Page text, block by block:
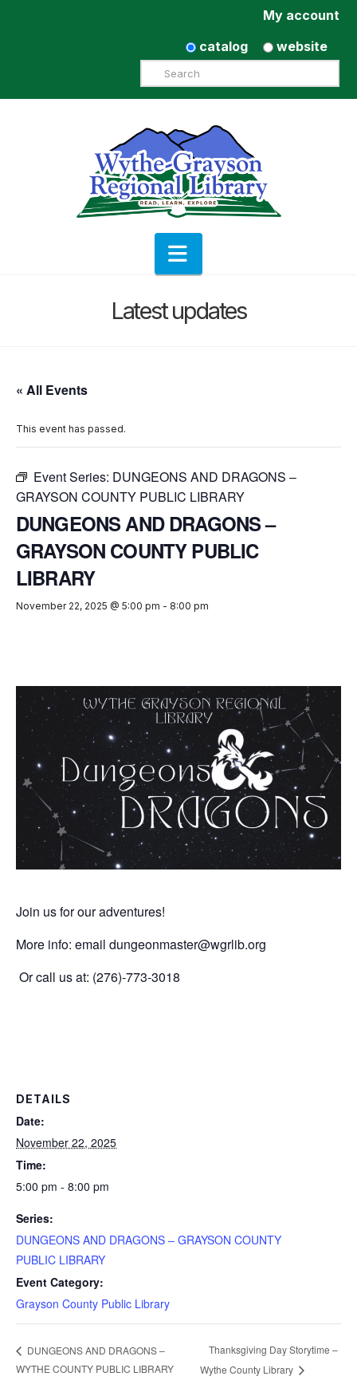
My account
catalog
website
Search
Navigation
Latest updates
« All Events
This event has passed.
Event Series: DUNGEONS AND DRAGONS –
GRAYSON COUNTY PUBLIC LIBRARY
DUNGEONS AND DRAGONS –
GRAYSON COUNTY PUBLIC
LIBRARY
November 22, 2025 @ 5:00 pm - 8:00 pm
Join us for our adventures!
More info: email dungeonmaster@wgrlib.org
Or call us at: (276)-773-3018
DETAILS
Date:
November 22, 2025
Time:
5:00 pm - 8:00 pm
Series:
DUNGEONS AND DRAGONS – GRAYSON COUNTY
PUBLIC LIBRARY
Event Category:
Grayson County Public Library
DUNGEONS AND DRAGONS –
WYTHE COUNTY PUBLIC LIBRARY
Thanksgiving Day Storytime –
Wythe County Library